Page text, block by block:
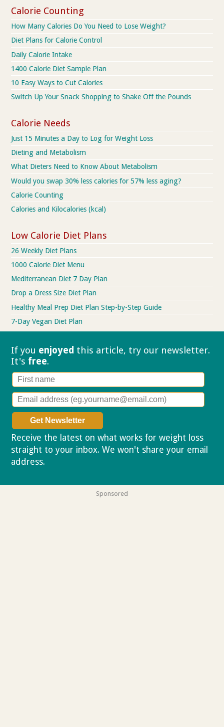
Calorie Counting
How Many Calories Do You Need to Lose Weight?
Diet Plans for Calorie Control
Daily Calorie Intake
1400 Calorie Diet Sample Plan
10 Easy Ways to Cut Calories
Switch Up Your Snack Shopping to Shake Off the Pounds
Calorie Needs
Just 15 Minutes a Day to Log for Weight Loss
Dieting and Metabolism
What Dieters Need to Know About Metabolism
Would you swap 30% less calories for 57% less aging?
Calorie Counting
Calories and Kilocalories (kcal)
Low Calorie Diet Plans
26 Weekly Diet Plans
1000 Calorie Diet Menu
Mediterranean Diet 7 Day Plan
Drop a Dress Size Diet Plan
Healthy Meal Prep Diet Plan Step-by-Step Guide
7-Day Vegan Diet Plan
If you enjoyed this article, try our newsletter.
It's free.
Receive the latest on what works for weight loss
straight to your inbox. We won't share your email
address.
Sponsored